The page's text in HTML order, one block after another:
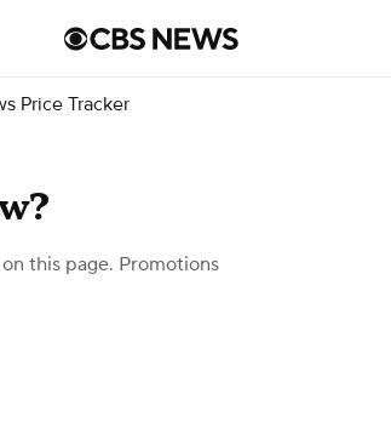
Price Tracker
this page. Promotions